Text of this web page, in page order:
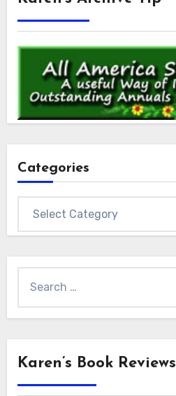
Categories
for:
Karen’s Book Reviews